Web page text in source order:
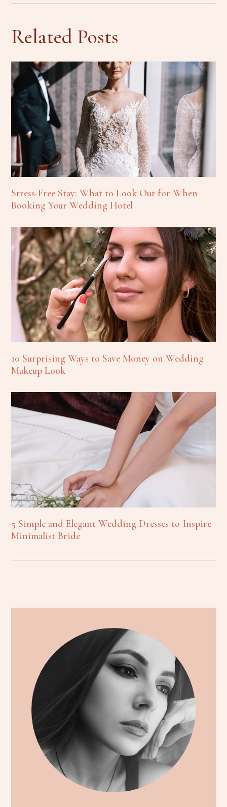
Related Posts
Stress-Free Stay: What to Look Out for When
Booking Your Wedding Hotel
10 Surprising Ways to Save Money on Wedding
Makeup Look
5 Simple and Elegant Wedding Dresses to Inspire
Minimalist Bride